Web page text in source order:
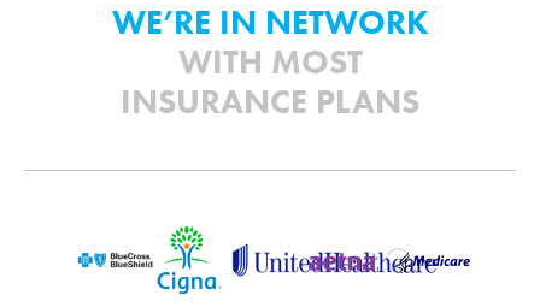
WE’RE IN NETWORK
WITH MOST
INSURANCE PLANS